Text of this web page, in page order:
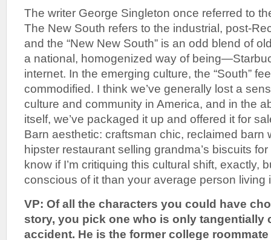
The writer George Singleton once referred to
The New South refers to the industrial, post-
and the “New New South” is an odd blend of
a national, homogenized way of
internet. In the emerging culture, the “South”
commodified. I think we’ve generally lost a
culture and community in America, and in the
itself, we’ve packaged it up and offered it for
Barn aesthetic: craftsman chic, reclaimed barn
hipster restaurant selling grandma’s biscuits for
know if I’m critiquing this cultural shift, exactly,
conscious of it than your average person living
VP: Of all the characters you could have
story, you pick one who is only tangentially
accident. He is the former college